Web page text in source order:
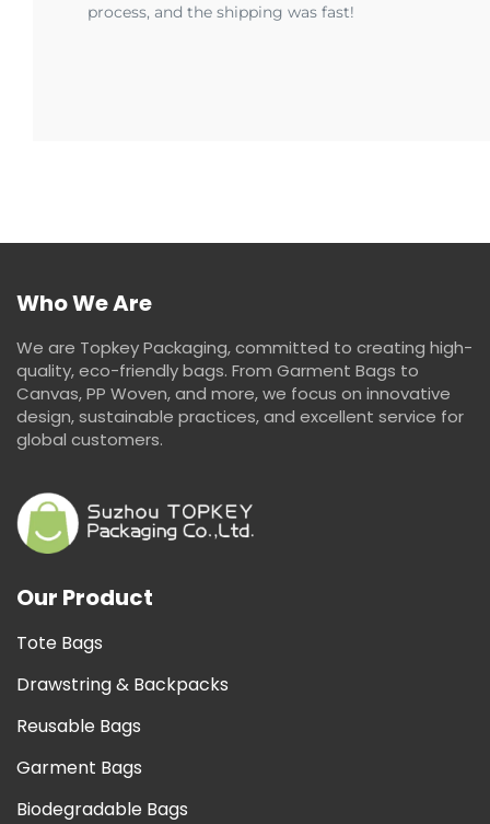
process, and the shipping was fast!
Who We Are
We are Topkey Packaging, committed to creating high-
quality, eco-friendly bags. From Garment Bags to
Canvas, PP Woven, and more, we focus on innovative
design, sustainable practices, and excellent service for
global customers.
Our Product
Tote Bags
Drawstring & Backpacks
Reusable Bags
Garment Bags
Biodegradable Bags